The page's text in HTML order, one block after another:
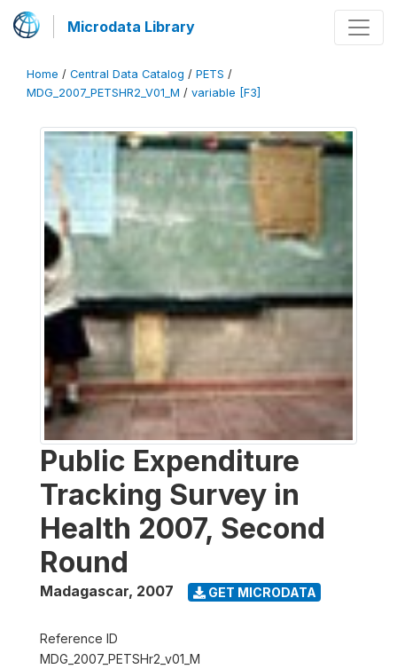
Microdata Library
Home / Central Data Catalog / PETS /
MDG_2007_PETSHR2_V01_M / variable [F3]
Public Expenditure
Tracking Survey in
Health 2007, Second
Round
Madagascar, 2007 GET MICRODATA
Reference ID
MDG_2007_PETSHr2_v01_M